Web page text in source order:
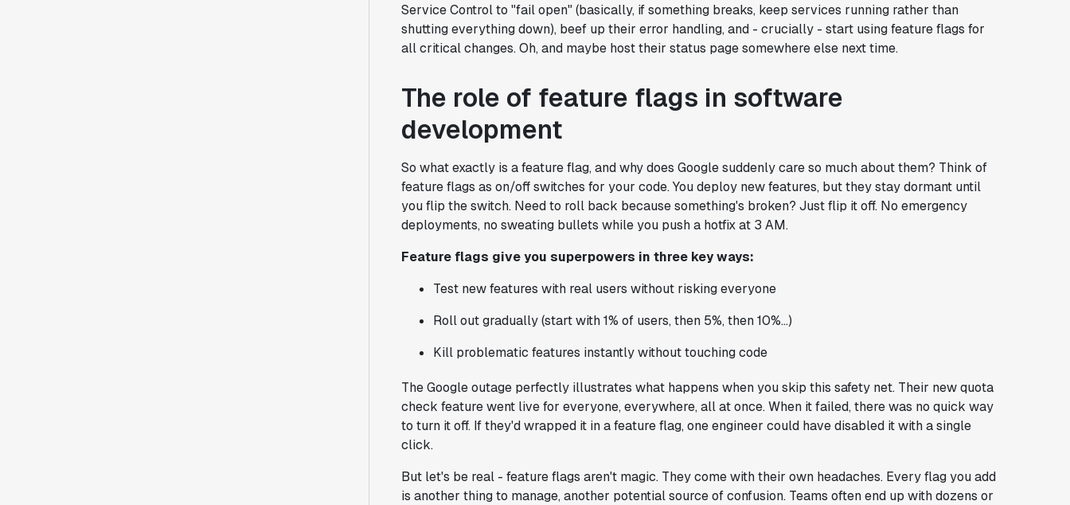
Service Control to "fail open" (basically, if something breaks, keep services running rather than
shutting everything down), beef up their error handling, and - crucially - start using feature flags for
all critical changes. Oh, and maybe host their status page somewhere else next time.
The role of feature flags in software
development
So what exactly is a feature flag, and why does Google suddenly care so much about them? Think of
feature flags as on/off switches for your code. You deploy new features, but they stay dormant until
you flip the switch. Need to roll back because something's broken? Just flip it off. No emergency
deployments, no sweating bullets while you push a hotfix at 3 AM.
Feature flags give you superpowers in three key ways:
Test new features with real users without risking everyone
Roll out gradually (start with 1% of users, then 5%, then 10%...)
Kill problematic features instantly without touching code
The Google outage perfectly illustrates what happens when you skip this safety net. Their new quota
check feature went live for everyone, everywhere, all at once. When it failed, there was no quick way
to turn it off. If they'd wrapped it in a feature flag, one engineer could have disabled it with a single
click.
But let's be real - feature flags aren't magic. They come with their own headaches. Every flag you add
is another thing to manage, another potential source of confusion. Teams often end up with dozens or